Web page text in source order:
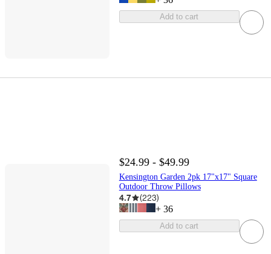
Add to cart
$24.99 - $49.99
Kensington Garden 2pk 17"x17" Square
Outdoor Throw Pillows
4.7 (223)
+ 36
Add to cart